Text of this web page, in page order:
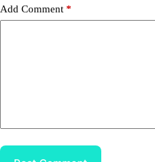
Add Comment *